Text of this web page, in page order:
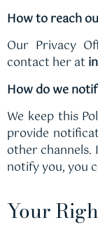
How to reach
Our Privacy
contact her at
How do we
We keep this
provide
other channels.
notify you, you
Your